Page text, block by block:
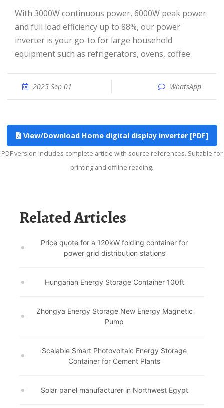
With 3000W continuous power, 6000W peak power
and full load efficiency up to 88%, our power
inverter is your go-to for large household
equipment such as refrigerators, ovens, coffee
2025 Sep 01 WhatsApp
View/Download Home digital display inverter [PDF]
PDF version includes complete article with source references. Suitable for
printing and offline reading.
Related Articles
Price quote for a 120kW folding container for
power grid distribution stations
Hungarian Energy Storage Container 100ft
Zhongya Energy Storage New Energy Magnetic
Pump
Scalable Smart Photovoltaic Energy Storage
Container for Cement Plants
Solar panel manufacturer in Northwest Egypt